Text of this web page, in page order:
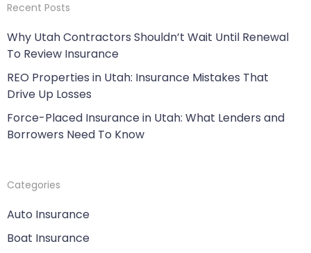
Recent Posts
Why Utah Contractors Shouldn’t Wait Until Renewal
To Review Insurance
REO Properties in Utah: Insurance Mistakes That
Drive Up Losses
Force-Placed Insurance in Utah: What Lenders and
Borrowers Need To Know
Categories
Auto Insurance
Boat Insurance